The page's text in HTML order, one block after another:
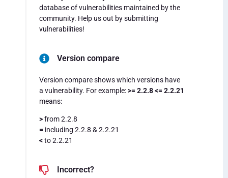
database of vulnerabilities maintained by the
community. Help us out by submitting
vulnerabilities!
Version compare
Version compare shows which versions have
a vulnerability. For example:>= 2.2.8 <= 2.2.21
means:
>from 2.2.8
= including 2.2.8 & 2.2.21
<to 2.2.21
Incorrect?